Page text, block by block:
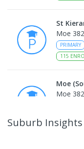
St
Moe
PRIMARY
115
Moe
Moe
Suburb Insights